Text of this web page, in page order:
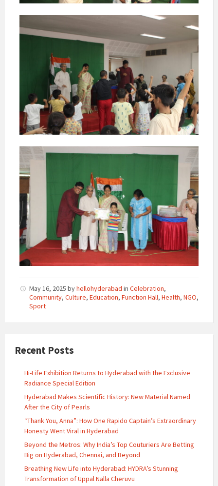
May 16, 2025 byhellohyderabad in Celebration,
Community, Culture, Education, Function Hall, Health, NGO,
Sport
Recent Posts
Hi-Life Exhibition Returns to Hyderabad with the Exclusive
Radiance Special Edition
Hyderabad Makes Scientific History: New Material Named
After the City of Pearls
“Thank You, Anna”: How One Rapido Captain’s Extraordinary
Honesty Went Viral in Hyderabad
Beyond the Metros: Why India’s Top Couturiers Are Betting
Big on Hyderabad, Chennai, and Beyond
Breathing New Life into Hyderabad: HYDRA’s Stunning
Transformation of Uppal Nalla Cheruvu